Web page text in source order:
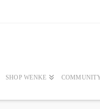
SHOP WENKE